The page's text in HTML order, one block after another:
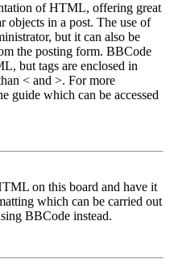
of HTML, offering great
objects in a post. The use of
but it can also be
the posting form. BBCode
but tags are enclosed in
< and >. For more
guide which can be accessed
on this board and have it
which can be carried out
BBCode instead.